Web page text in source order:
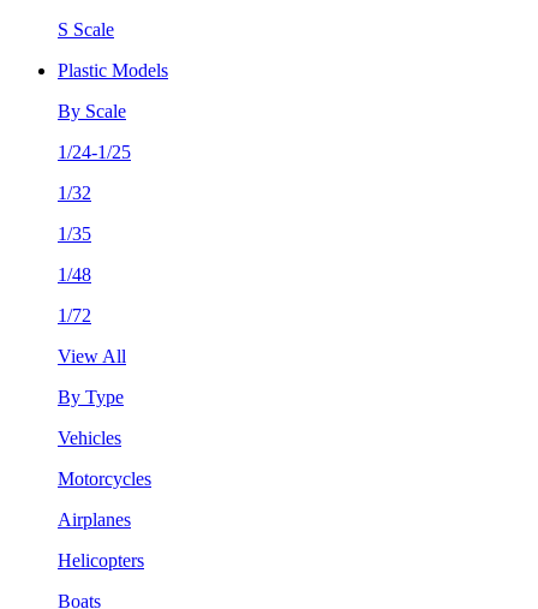
S Scale
Plastic Models
By Scale
1/24-1/25
1/32
1/35
1/48
1/72
View All
By Type
Vehicles
Motorcycles
Airplanes
Helicopters
Boats